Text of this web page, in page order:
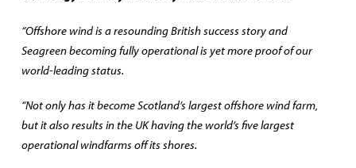
“Offshore wind is a resounding British success story and
Seagreen becoming fully operational is yet more proof of our
world-leading status.
“Not only has it become Scotland’s largest offshore wind farm,
but it also results in the UK having the world’s five largest
operational windfarms off its shores.